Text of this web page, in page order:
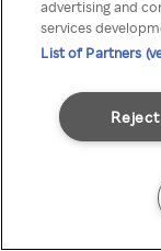
advertising and
services
List of Partners